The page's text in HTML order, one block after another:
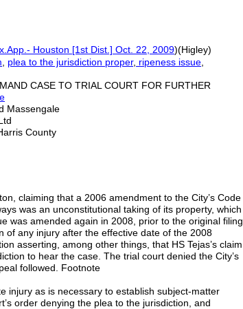
Houston [1st Dist.] Oct. 22, 2009)(Higley)
plea to the jurisdiction proper, ripeness issue
CASE TO TRIAL COURT FOR FURTHER
Massengale
County
claiming that a 2006 amendment to the City’s Code
was an unconstitutional taking of its property, which
was amended again in 2008, prior to the original filing
of any injury after the effective date of the 2008
asserting, among other things, that HS Tejas’s claim
to hear the case. The trial court denied the City’s
followed. Footnote
injury as is necessary to establish subject-matter
order denying the plea to the jurisdiction, and